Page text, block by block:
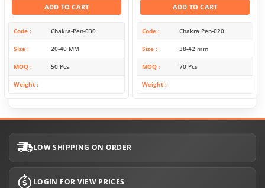
ADD TO CART
Code Chakra-Pen-030
Size 20-40 MM
MOQ 50 Pcs
Weight
ADD TO CART
Code Chakra Pen-020
Size 38-42 mm
MOQ 70 Pcs
Weight
LOW SHIPPING ON ORDER
LOGIN FOR VIEW PRICES